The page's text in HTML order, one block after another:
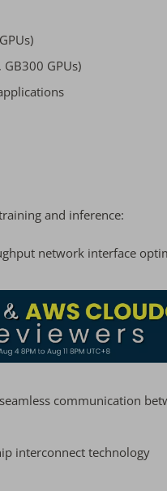
GPUs)
and inference:
network interface
communication
interconnect technology